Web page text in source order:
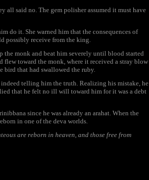
all said no. The gem polisher assumed it must have
do it. She warned him that the consequences of
possibly receive from the king.
the monk and beat him severely until blood started
toward the monk, where it received a stray blow
bird that had swallowed the ruby.
telling him the truth. Realizing his mistake, he
that he felt no ill will toward him for it was a debt
since he was already an arahat. When the
in one of the deva worlds.
are reborn in heaven, and those free from